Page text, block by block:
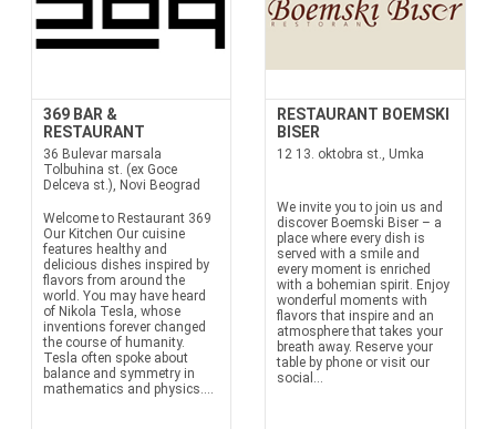
369 BAR &
RESTAURANT
36 Bulevar marsala
Tolbuhina st. (ex Goce
Delceva st.), Novi Beograd
Welcome to Restaurant 369
Our Kitchen Our cuisine
features healthy and
delicious dishes inspired by
flavors from around the
world. You may have heard
of Nikola Tesla, whose
inventions forever changed
the course of humanity.
Tesla often spoke about
balance and symmetry in
mathematics and physics....
RESTAURANT BOEMSKI
BISER
12 13. oktobra st., Umka
We invite you to join us and
discover Boemski Biser – a
place where every dish is
served with a smile and
every moment is enriched
with a bohemian spirit. Enjoy
wonderful moments with
flavors that inspire and an
atmosphere that takes your
breath away. Reserve your
table by phone or visit our
social...